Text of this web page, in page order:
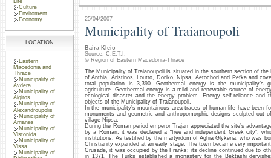
Life
Culture
Enviroment
Economy
LOCATION
Eastern
Macedonia and
Thrace
Municipality of
Avdera
Municipality of
Aigiros
Municipality of
Alexandroupolis
Municipality of
Arrianes
Municipality of
Vistonida
Municipality of
Vissa
Municipality of
25/04/2007
Municipality of Traianoupoli
Baira Kleio
Source: C.E.T.I.
© Region of Eastern Macedonia-Thrace
The Municipality of Traianoupoli is situated in the southern section of
of Anthia, Aristinos, Loutro, Doriko, Nipsa, Aetochori and Pefka and
total population is 3,390. Geothermal energy is the municipality’s
agriculture. Geothermal energy is a mild and renewable source of
ecological disaster and the energy problem. Energy self-reliance
objects of the Municipality of Traianoupoli.
In the municipality’s mountainous area traces of human life have been
monuments and geometric and anthropomorphic designs sculpted
village Nipsa.
During the Roman period emperor Trajan appreciated the site’s
by a Roman, it was declared a “free and independent Greek city”,
institutions. As testified by the martyrdom of Aghia Glykeria, who was
Christianity expanded at an early stage. The town became very
Crusade, it was occupied by the Franks; its decline continued due to
in 1371. The Turks established a monastery for the Bektashi